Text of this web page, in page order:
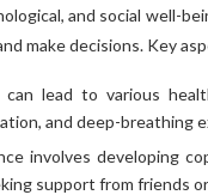
and social well-
make decisions. Key
lead to various
and deep-breathing
involves developing
support from friends